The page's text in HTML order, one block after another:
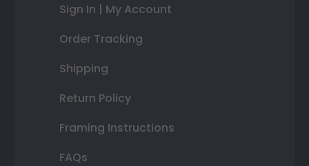
Sign In | My Account
Order Tracking
Shipping
Return Policy
Framing Instructions
FAQs